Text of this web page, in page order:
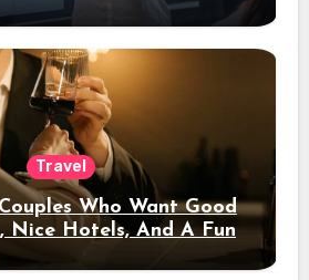
Travel
Who Want Good
Nice Hotels, And A Fun
Night Out